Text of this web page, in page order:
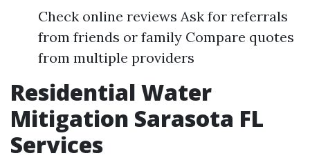
Check online reviews Ask for referrals
from friends or family Compare quotes
from multiple providers
Residential Water
Mitigation Sarasota FL
Services